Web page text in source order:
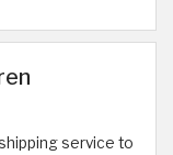
service to